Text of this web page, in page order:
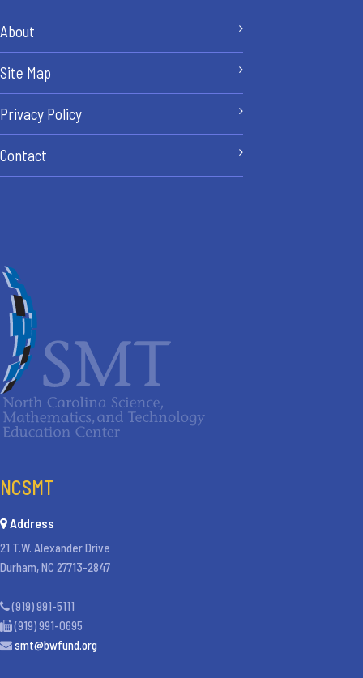
About
Site Map
Privacy Policy
Contact
NCSMT
Address
21 T.W. Alexander Drive
Durham, NC 27713-2847
(919) 991-5111
(919) 991-0695
smt@bwfund.org